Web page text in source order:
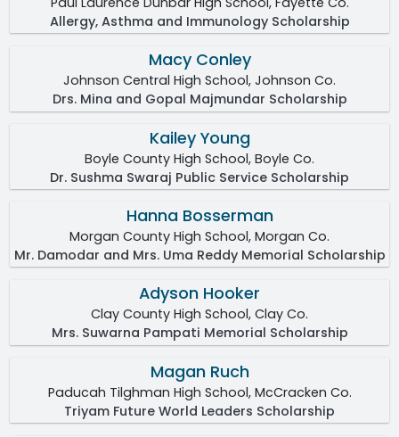
Allergy, Asthma and Immunology Scholarship
Macy Conley
Johnson Central High School, Johnson Co.
Drs. Mina and Gopal Majmundar Scholarship
Kailey Young
Boyle County High School, Boyle Co.
Dr. Sushma Swaraj Public Service Scholarship
Hanna Bosserman
Morgan County High School, Morgan Co.
Mr. Damodar and Mrs. Uma Reddy Memorial Scholarship
Adyson Hooker
Clay County High School, Clay Co.
Mrs. Suwarna Pampati Memorial Scholarship
Magan Ruch
Paducah Tilghman High School, McCracken Co.
Triyam Future World Leaders Scholarship